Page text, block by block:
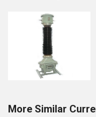
More Similar